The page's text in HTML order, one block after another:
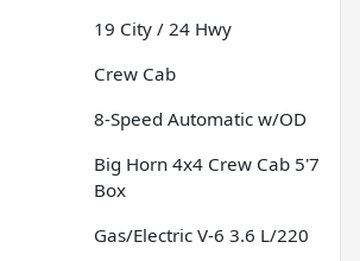
19 City / 24 Hwy
Crew Cab
8-Speed Automatic w/OD
Big Horn 4x4 Crew Cab 5'7
Box
Gas/Electric V-6 3.6 L/220